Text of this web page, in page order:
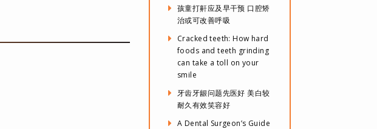
孩童打鼾应及早干预 口腔矫
治或可改善呼吸
Cracked teeth: How hard
foods and teeth grinding
can take a toll on your
smile
牙齿牙龈问题先医好 美白较
耐久有效笑容好
A Dental Surgeon’s Guide